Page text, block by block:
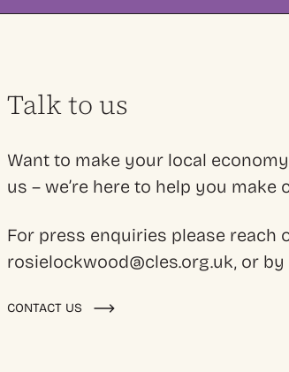
Talk to us
Want to make your local
us – we’re here to help you make
For press enquiries please reach
rosielockwood@cles.org.uk, or
CONTACT US